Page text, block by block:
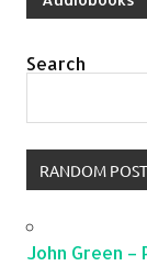
Search
RANDOM
John Green –